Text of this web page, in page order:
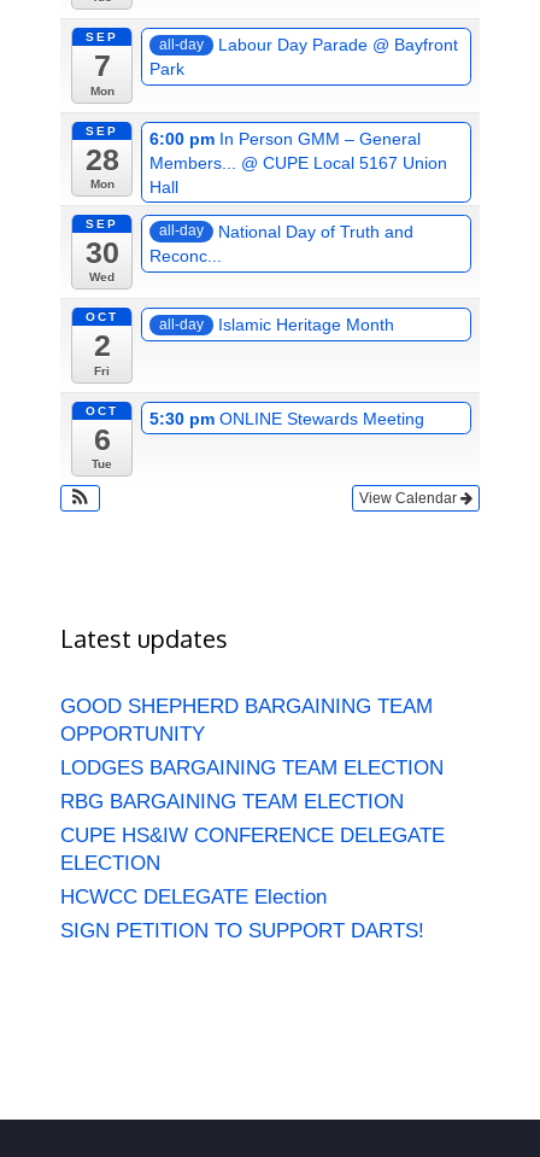
SEP
7
Mon
all-day Labour Day Parade @ Bayfront
Park
SEP
28
Mon
6:00 pm In Person GMM – General
Members... @ CUPE Local 5167 Union
Hall
SEP
30
Wed
all-day
National Day of Truth and
Reconc...
OCT
2
Fri
all-day Islamic Heritage Month
OCT
6
Tue
5:30 pm ONLINE Stewards Meeting
View Calendar
Latest updates
GOOD SHEPHERD BARGAINING TEAM
OPPORTUNITY
LODGES BARGAINING TEAM ELECTION
RBG BARGAINING TEAM ELECTION
CUPE HS&IW CONFERENCE DELEGATE
ELECTION
HCWCC DELEGATE Election
SIGN PETITION TO SUPPORT DARTS!